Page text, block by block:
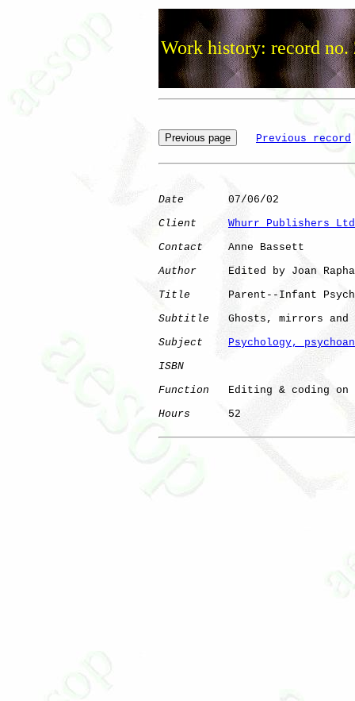
Work history: record no.
Previous record
Date
       07/06/02
Client
Whurr Publishers
Contact
    Anne Bassett
Author
Edited by Joan
Title
Parent--Infant
Subtitle
Ghosts, mirrors and
Subject
Psychology,
ISBN
Function
Editing & coding on
Hours
      52